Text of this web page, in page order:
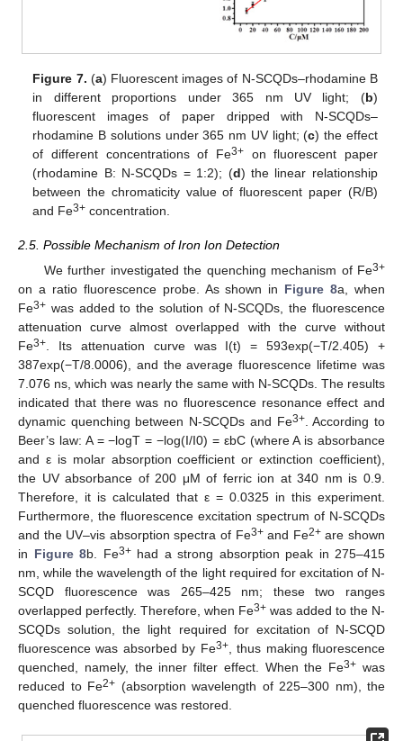
Figure 7. (a) Fluorescent images of N-SCQDs–rhodamine B
in different proportions under 365 nm UV light; (b)
fluorescent images of paper dripped with N-SCQDs–
rhodamine B solutions under 365 nm UV light; (c) the effect
of different concentrations of Fe3+on fluorescent paper
(rhodamine B: N-SCQDs = 1:2); (d) the linear relationship
between the chromaticity value of fluorescent paper (R/B)
and Fe3+ concentration.
2.5. Possible Mechanism of Iron Ion Detection
We further investigated the quenching mechanism of Fe3+
on a ratio fluorescence probe. As shown in Figure 8a, when
Fe3+ was added to the solution of N-SCQDs, the fluorescence
attenuation curve almost overlapped with the curve without
Fe3+ . Its attenuation curve was I(t) = 593exp(−T/2.405) +
387exp(−T/8.0006), and the average fluorescence lifetime was
7.076 ns, which was nearly the same with N-SCQDs. The results
indicated that there was no fluorescence resonance effect and
dynamic quenching between N-SCQDs and Fe3+. According to
Beer’s law: A = −logT = −log(I/I0) = εbC (where A is absorbance
and ε is molar absorption coefficient or extinction coefficient),
the UV absorbance of 200 μM of ferric ion at 340 nm is 0.9.
Therefore, it is calculated that ε = 0.0325 in this experiment.
Furthermore, the fluorescence excitation spectrum of N-SCQDs
and the UV–vis absorption spectra of Fe3+and Fe2+are shown
in Figure 8b. Fe3+had a strong absorption peak in 275–415
nm, while the wavelength of the light required for excitation of N-
SCQD fluorescence was 265–425 nm; these two ranges
overlapped perfectly. Therefore, when Fe3+ was added to the N-
SCQDs solution, the light required for excitation of N-SCQD
fluorescence was absorbed by Fe3+, thus making fluorescence
quenched, namely, the inner filter effect. When the Fe3+ was
reduced to Fe2+ (absorption wavelength of 225–300 nm), the
quenched fluorescence was restored.